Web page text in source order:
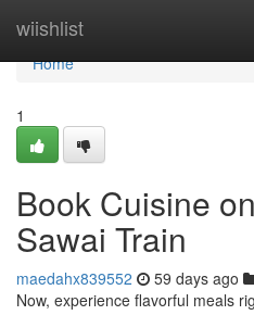
wiishlist
Home
Home
1
Book Cuisine
Sawai Train
maedahx839552 59 days ago
Now, experience flavorful meals